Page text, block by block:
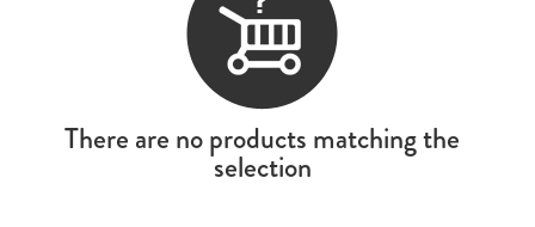
There are no products matching the
selection